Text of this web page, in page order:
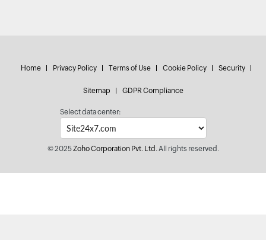
Home Privacy Policy Terms of Use Cookie Policy Security
Sitemap GDPR Compliance
Select data center:
© 2025Zoho Corporation Pvt. Ltd.All rights reserved.